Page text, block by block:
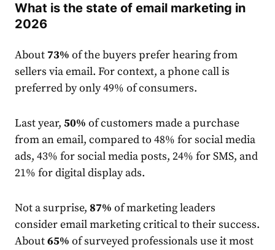
What is the state of email marketing in
2026
About 73% of the buyers prefer hearing from
sellers via email. For context, a phone call is
preferred by only 49% of consumers.
Last year, 50% of customers made a purchase
from anemail, compared to 48% for social media
ads, 43% for social media posts, 24% for SMS, and
21% for digital display ads.
Not a surprise, 87% ofmarketing leaders
consider email marketing critical to their success.
About65% of surveyedprofessionals use it most